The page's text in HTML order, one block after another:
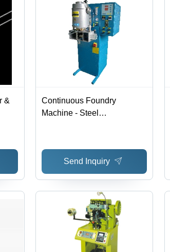
&
Continuous Foundry
Machine - Steel
Induction Heating, High
Efficiency, Low Material
Loss, Fast Casting
Send Inquiry